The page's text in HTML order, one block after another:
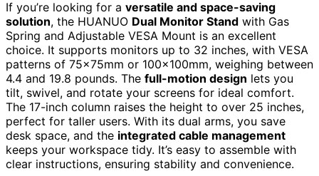
If you’re looking for a versatile and space-saving
solution, the HUANUO Dual Monitor Stand with Gas
Spring and Adjustable VESA Mount is an excellent
choice. It supports monitors up to 32 inches, with VESA
patterns of 75x75mm or 100x100mm, weighing between
4.4 and 19.8 pounds. The full-motion design lets you
tilt, swivel, and rotate your screens for ideal comfort.
The 17-inch column raises the height to over 25 inches,
perfect for taller users. With its dual arms, you save
desk space, and the integrated cable management
keeps your workspace tidy. It’s easy to assemble with
clear instructions, ensuring stability and convenience.